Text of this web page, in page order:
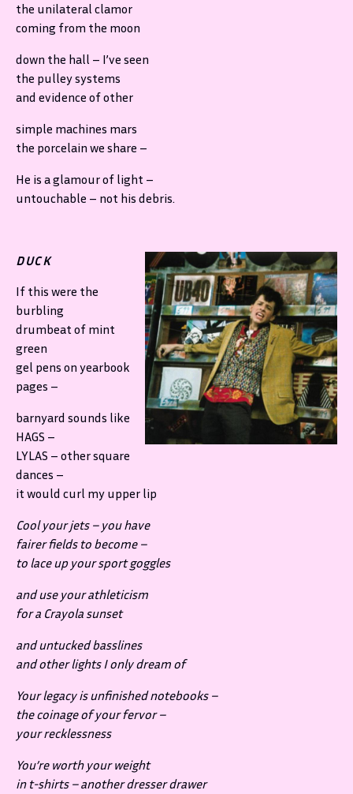
the unilateral clamor
coming from the moon
down the hall – I’ve seen
the pulley systems
and evidence of other
simple machines mars
the porcelain we share –
He is a glamour of light –
untouchable – not his debris.
DUCK
If this were the
burbling
drumbeat of mint
green
gel pens on yearbook
pages –
barnyard sounds like
HAGS –
LYLAS – other square
dances –
it would curl my upper lip
Cool your jets – you have
fairer fields to become –
to lace up your sport goggles
and use your athleticism
for a Crayola sunset
and untucked basslines
and other lights I only dream of
Your legacy is unfinished notebooks –
the coinage of your fervor –
your recklessness
You’re worth your weight
in t-shirts – another dresser drawer